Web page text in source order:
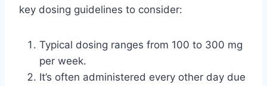
key dosing guidelines to consider:
Typical dosing ranges from 100 to 300 mg
per week.
It’s often administered every other day due